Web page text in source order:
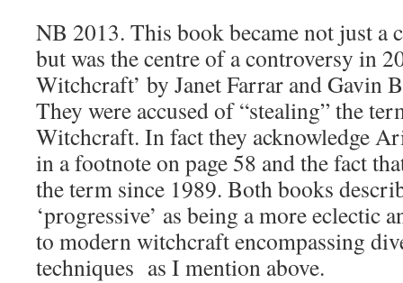
NB 2013. This book became not just a
but was the centre of a controversy in
Witchcraft’ by Janet Farrar and Gavin
They were accused of “stealing” the
Witchcraft. In fact they acknowledge
in a footnote on page 58 and the fact
the term since 1989. Both books
‘progressive’ as being a more eclectic
to modern witchcraft encompassing
techniques as I mention above.